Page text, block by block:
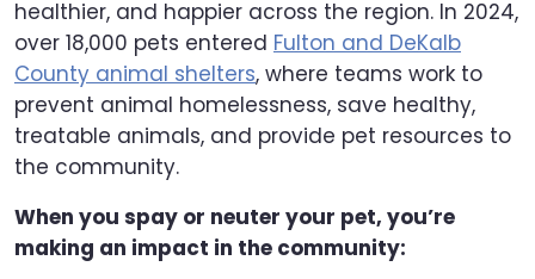
healthier, and happier across the region. In 2024,
over 18,000 pets entered Fulton and DeKalb
County animal shelters, where teams work to
prevent animal homelessness, save healthy,
treatable animals, and provide pet resources to
the community.
When you spay or neuter your pet, you’re
making an impact in the community: